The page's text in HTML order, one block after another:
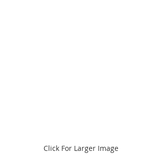
Click For Larger Image